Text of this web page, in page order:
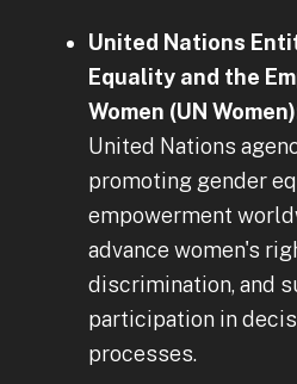
United Nations
Equality and the
Women (UN
United Nations
promoting gender
empowerment
advance women's
discrimination, and
participation in
processes.